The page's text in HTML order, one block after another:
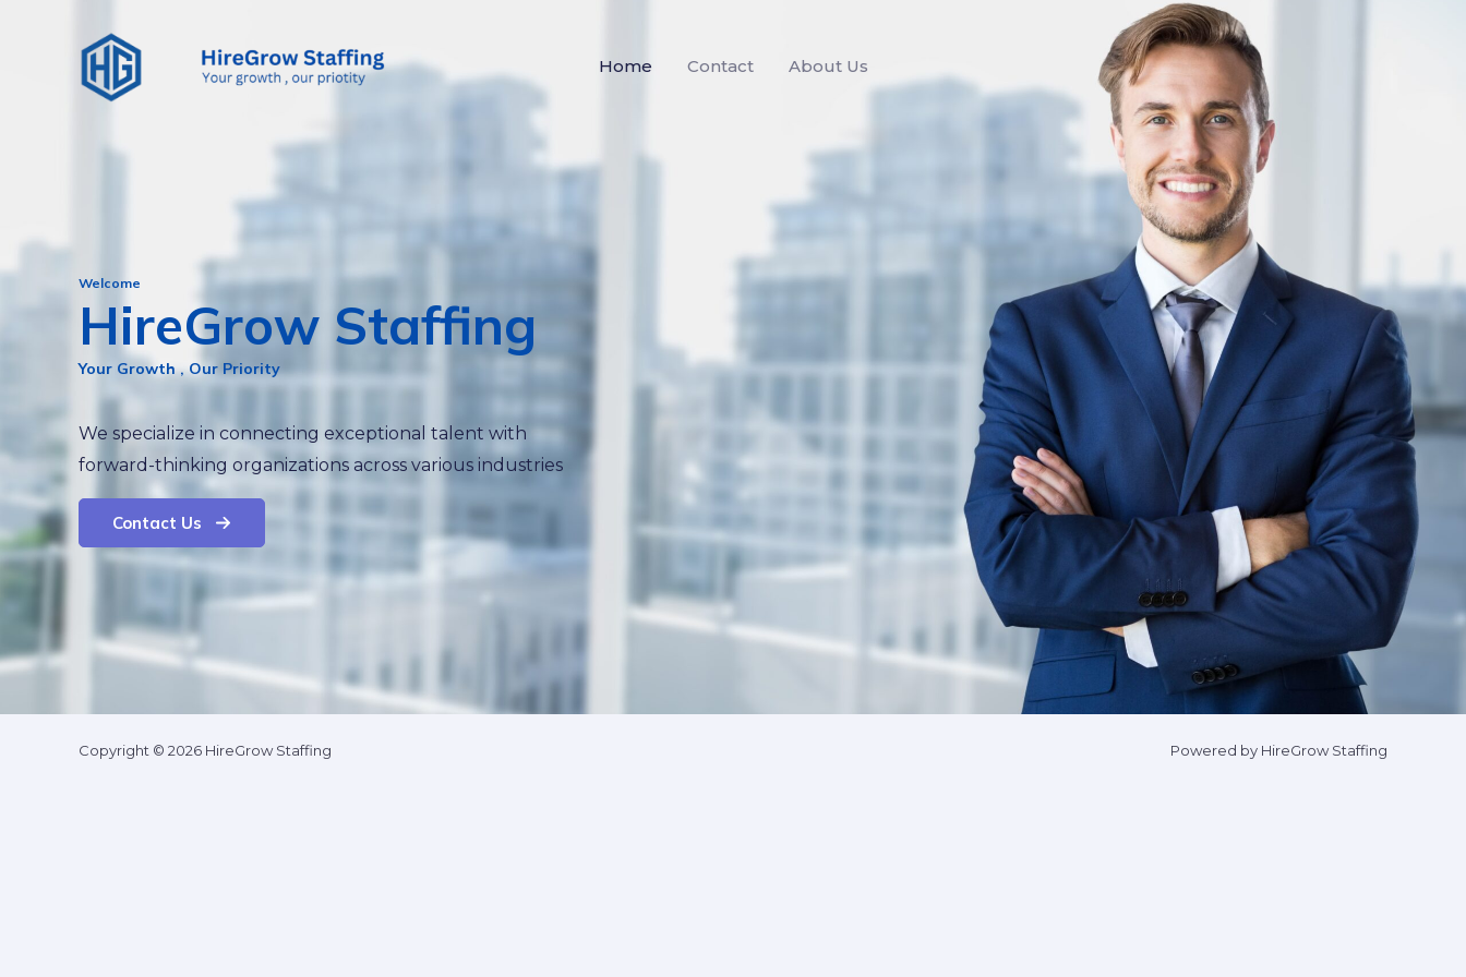
Home Contact About Us
Welcome
HireGrow Staffing
Your Growth , Our Priority
We specialize in connecting exceptional talent with
forward-thinking organizations across various industries
Contact Us
Copyright © 2026 HireGrow Staffing Powered by HireGrow Staffing